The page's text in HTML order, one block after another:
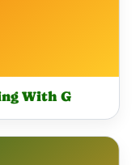
With G